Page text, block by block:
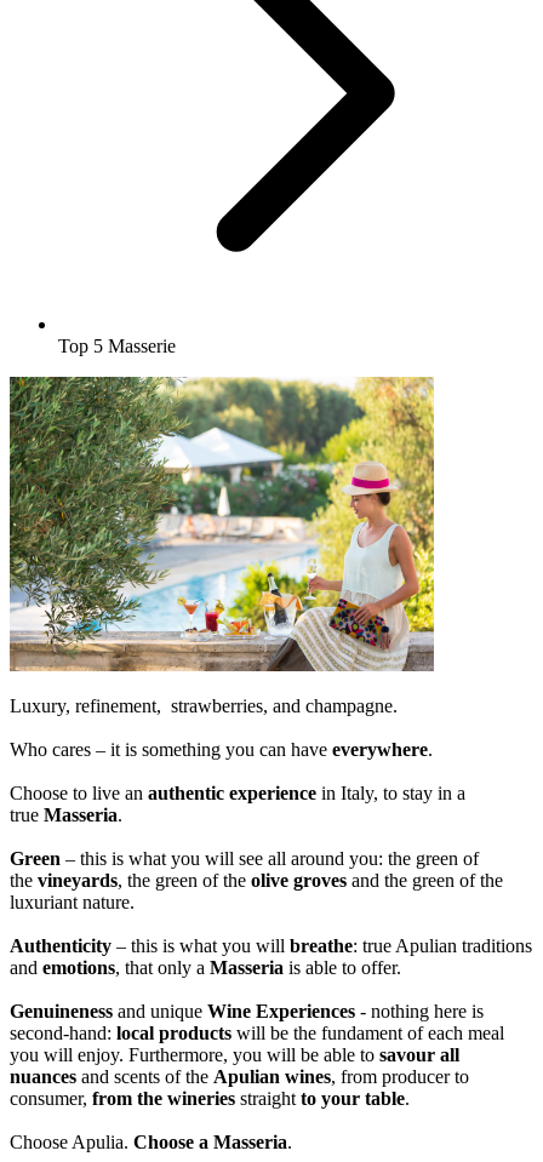
Top 5 Masserie
Luxury, refinement, strawberries, and champagne.
Who cares – it is something you can have everywhere.
Choose to live an authentic experience in Italy, to stay in a
true Masseria.
Green – this is what you will see all around you: the green of
the vineyards, the green of the olive groves and the green of the
luxuriant nature.
Authenticity – this is what you will breathe: true Apulian traditions
and emotions, that only a Masseria is able to offer.
Genuineness and unique Wine Experiences - nothing here is
second-hand: local products will be the fundament of each meal
you will enjoy. Furthermore, you will be able to savour all
nuances and scents of the Apulian wines, from producer to
consumer, from the wineries straight to your table.
Choose Apulia. Choose a Masseria.